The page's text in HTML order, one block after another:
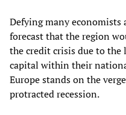
Defying many economists
forecast that the region
the credit crisis due to
capital within their
Europe stands on the
protracted recession.